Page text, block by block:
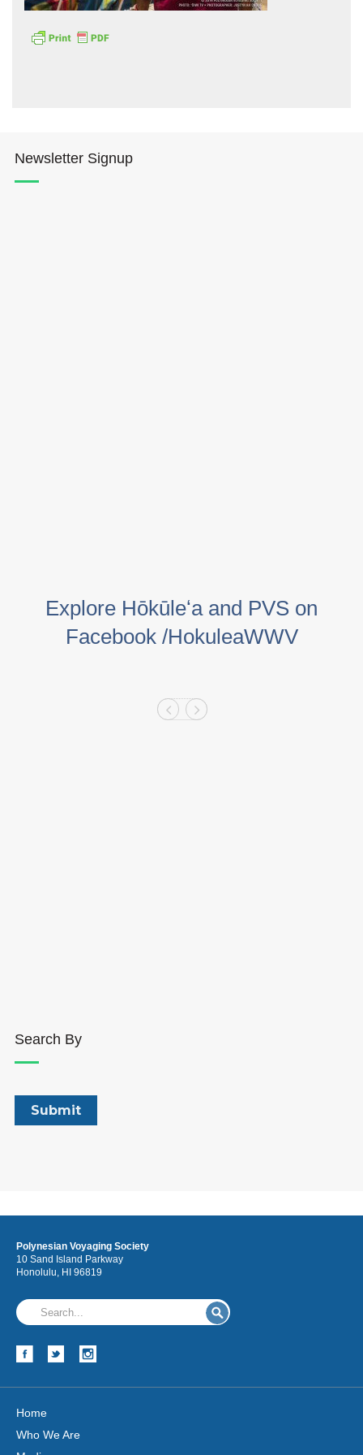
Newsletter Signup
Explore Hōkūleʻa and PVS on
Facebook /HokuleaWWV
Search By
Polynesian Voyaging Society
10 Sand Island Parkway
Honolulu, HI 96819
Home
Who We Are